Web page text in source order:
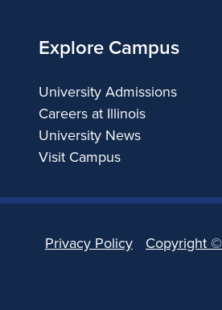
i
s
h
C
h
a
Explore Campus
University Admissions
Careers at Illinois
University News
Visit Campus
Privacy Policy Copyright ©